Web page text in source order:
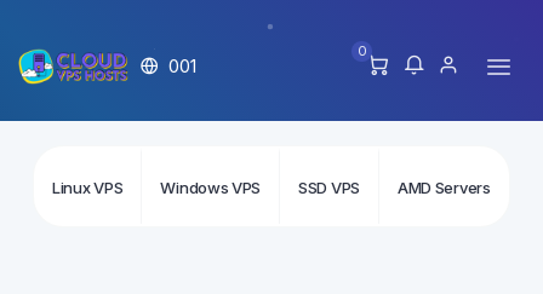
001
0
Linux VPS Windows VPS SSD VPS AMD Servers